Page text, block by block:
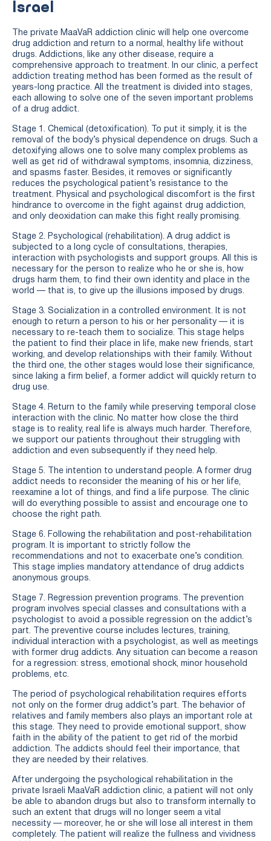
Israel
The private MaaVaR addiction clinic will help one overcome
drug addiction and return to a normal, healthy life without
drugs. Addictions, like any other disease, require a
comprehensive approach to treatment. In our clinic, a perfect
addiction treating method has been formed as the result of
years-long practice. All the treatment is divided into stages,
each allowing to solve one of the seven important problems
of a drug addict.
Stage 1. Chemical (detoxification). To put it simply, it is the
removal of the body’s physical dependence on drugs. Such a
detoxifying allows one to solve many complex problems as
well as get rid of withdrawal symptoms, insomnia, dizziness,
and spasms faster. Besides, it removes or significantly
reduces the psychological patient’s resistance to the
treatment. Physical and psychological discomfort is the first
hindrance to overcome in the fight against drug addiction,
and only deoxidation can make this fight really promising.
Stage 2. Psychological (rehabilitation). A drug addict is
subjected to a long cycle of consultations, therapies,
interaction with psychologists and support groups. All this is
necessary for the person to realize who he or she is, how
drugs harm them, to find their own identity and place in the
world — that is, to give up the illusions imposed by drugs.
Stage 3. Socialization in a controlled environment. It is not
enough to return a person to his or her personality — it is
necessary to re-teach them to socialize. This stage helps
the patient to find their place in life, make new friends, start
working, and develop relationships with their family. Without
the third one, the other stages would lose their significance,
since laking a firm belief, a former addict will quickly return to
drug use.
Stage 4. Return to the family while preserving temporal close
interaction with the clinic. No matter how close the third
stage is to reality, real life is always much harder. Therefore,
we support our patients throughout their struggling with
addiction and even subsequently if they need help.
Stage 5. The intention to understand people. A former drug
addict needs to reconsider the meaning of his or her life,
reexamine a lot of things, and find a life purpose. The clinic
will do everything possible to assist and encourage one to
choose the right path.
Stage 6. Following the rehabilitation and post-rehabilitation
program. It is important to strictly follow the
recommendations and not to exacerbate one’s condition.
This stage implies mandatory attendance of drug addicts
anonymous groups.
Stage 7. Regression prevention programs. The prevention
program involves special classes and consultations with a
psychologist to avoid a possible regression on the addict’s
part. The preventive course includes lectures, training,
individual interaction with a psychologist, as well as meetings
with former drug addicts. Any situation can become a reason
for a regression: stress, emotional shock, minor household
problems, etc.
The period of psychological rehabilitation requires efforts
not only on the former drug addict’s part. The behavior of
relatives and family members also plays an important role at
this stage. They need to provide emotional support, show
faith in the ability of the patient to get rid of the morbid
addiction. The addicts should feel their importance, that
they are needed by their relatives.
After undergoing the psychological rehabilitation in the
private Israeli MaaVaR addiction clinic, a patient will not only
be able to abandon drugs but also to transform internally to
such an extent that drugs will no longer seem a vital
necessity — moreover, he or she will lose all interest in them
completely. The patient will realize the fullness and vividness